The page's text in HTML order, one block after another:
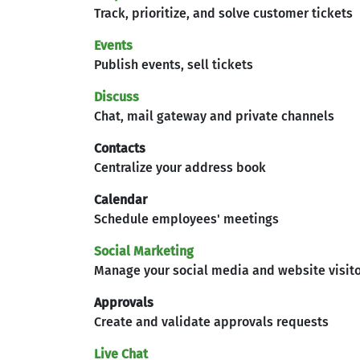
Track, prioritize, and solve customer tickets
Events
Publish events, sell tickets
Discuss
Chat, mail gateway and private channels
Contacts
Centralize your address book
Calendar
Schedule employees' meetings
Social Marketing
Manage your social media and website
Approvals
Create and validate approvals requests
Live Chat